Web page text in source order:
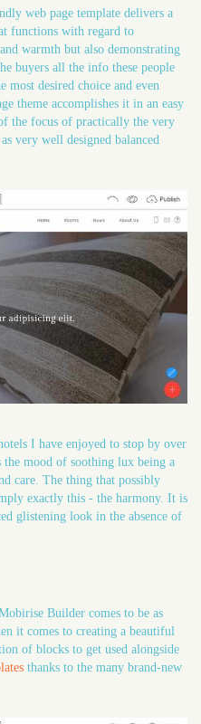
web page template delivers a
functions with regard to
warmth but also demonstrating
buyers all the info these people
most desired choice and even
theme accomplishes it in an easy
the focus of practically the very
very well designed balanced
I have enjoyed to stop by over
mood of soothing lux being a
care. The thing that possibly
exactly this - the harmony. It is
glistening look in the absence of
Builder comes to be as
it comes to creating a beautiful
of blocks to get used alongside
thanks to the many brand-new